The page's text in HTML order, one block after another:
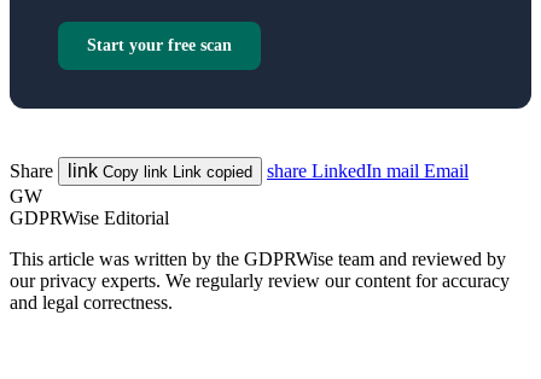
Start your free scan
Share link Copy link Link copied share LinkedIn mail Email
GW
GDPRWise Editorial
This article was written by the GDPRWise team and reviewed by
our privacy experts. We regularly review our content for accuracy
and legal correctness.